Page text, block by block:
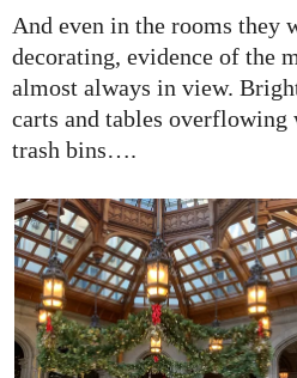
And even in the rooms they
decorating, evidence of the
almost always in view.
carts and tables overflowing
trash bins….